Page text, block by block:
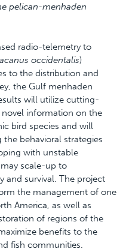
pelican-menhaden
radio-telemetry to
occidentalis)
to the distribution and
the Gulf menhaden
will utilize cutting-
information on the
bird species and will
behavioral strategies
with unstable
scale-up to
and survival. The project
the management of one
America, as well as
of regions of the
benefits to the
fish communities.